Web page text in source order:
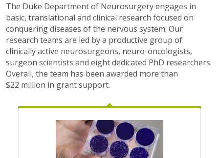
The Duke Department of Neurosurgery engages in
basic, translational and clinical research focused on
conquering diseases of the nervous system. Our
research teams are led by a productive group of
clinically active neurosurgeons, neuro-oncologists,
surgeon scientists and eight dedicated PhD researchers.
Overall, the team has been awarded more than
$22 million in grant support.